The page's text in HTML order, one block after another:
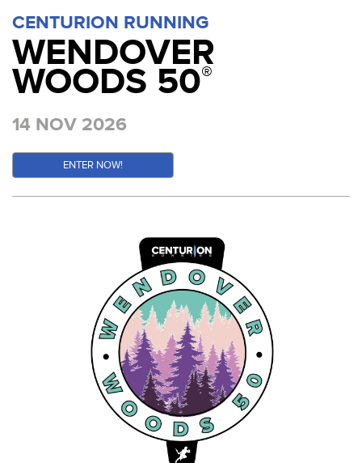
CENTURION RUNNING
WENDOVER
WOODS 50®
14 NOV 2026
ENTER NOW!